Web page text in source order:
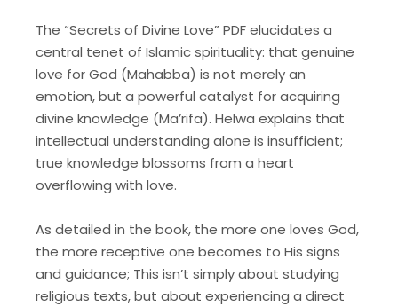
The “Secrets of Divine Love” PDF elucidates a
central tenet of Islamic spirituality: that genuine
love for God (Mahabba) is not merely an
emotion, but a powerful catalyst for acquiring
divine knowledge (Ma’rifa). Helwa explains that
intellectual understanding alone is insufficient;
true knowledge blossoms from a heart
overflowing with love.
As detailed in the book, the more one loves God,
the more receptive one becomes to His signs
and guidance; This isn’t simply about studying
religious texts, but about experiencing a direct